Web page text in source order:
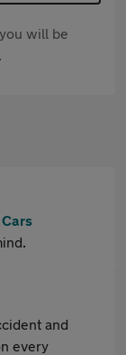
will be
and
every